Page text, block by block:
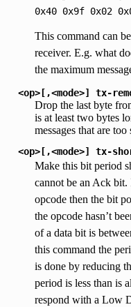
0x40 0x9f 0x02
This command can
receiver. E.g. what
the maximum
<op>[,<mode>] tx-
Drop the last byte
is at least two bytes
messages that are too
<op>[,<mode>] tx-
Make this bit period
cannot be an Ack
opcode then the bit
the opcode hasn’t
of a data bit is
this command the
is done by reducing
period is less than is
respond with a Low